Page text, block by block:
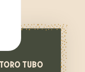
toro tubo